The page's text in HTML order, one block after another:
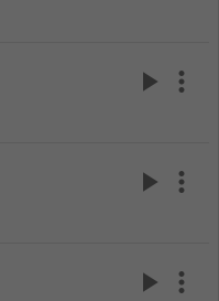
play_arrow more_vert
play_arrow more_vert
play_arrow more_vert